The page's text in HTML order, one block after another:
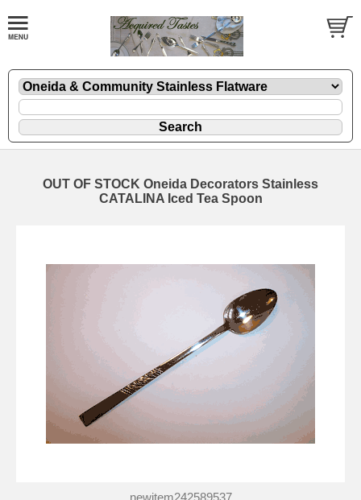
OUT OF STOCK Oneida Decorators Stainless
CATALINA Iced Tea Spoon
newitem242589537